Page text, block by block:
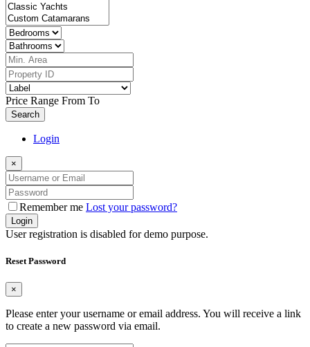
Price Range From To
Search
Login
×
Remember me Lost your password?
Login
User registration is disabled for demo purpose.
Reset Password
×
Please enter your username or email address. You will receive a link
to create a new password via email.